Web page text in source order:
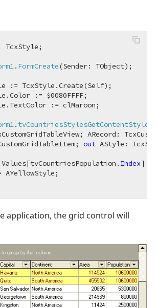
. FormCreate(Sender: TObject) ;
:= TcxStyle.Create(Self);
:= $
0080FFFF;
. tvCountriesStylesGetContentStyle
ARecord:
out AStyle:
Index] >
application, the grid control will